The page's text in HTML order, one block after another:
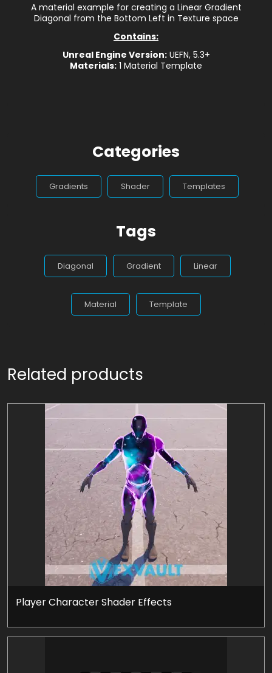
A material example for creating a Linear Gradient
Diagonal from the Bottom Left in Texture space
Contains:
Unreal Engine Version:UEFN, 5.3+
Materials: 1 Material Template
Categories
Gradients Shader Templates
Tags
Diagonal Gradient Linear
Material Template
Related products
Player Character Shader Effects